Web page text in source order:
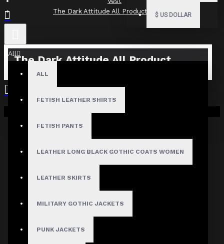
$ US DOLLAR
All
ALL
FETISH LEATHER SHIRTS
FETISH PANTS
LEATHER LONG BLACK GOTHIC COATS WOMEN
LEATHER SKIRTS
MILITARY GOTHIC JACKETS
PUNK JACKETS
Your shopping cart is empty!
The Dark Attitude All Product Reviews
The Dark Attitude All Product
Reviews
Sort By:
Show:
Search In Reviews
NO REVIEW FOUND